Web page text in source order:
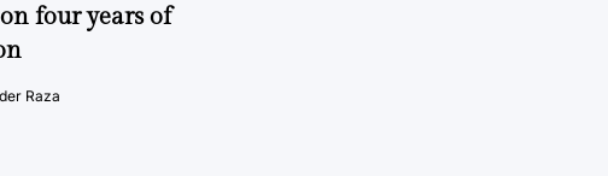
four years of
Raza